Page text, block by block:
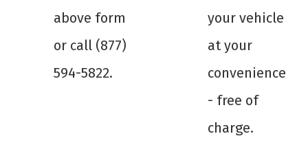
above form
or call (877)
594-5822.
your vehicle
at your
convenience
- free of
charge.